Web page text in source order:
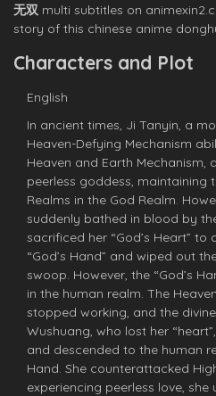
无双 multi subtitles on
story of this chinese anime
Characters and Plot
English
In ancient times, Ji Tanyin, a
Heaven-Defying Mechanism
Heaven and Earth
peerless goddess, maintaining
Realms in the God Realm.
suddenly bathed in blood by
sacrificed her “God’s Heart”
“God’s Hand” and wiped out
swoop. However, the “God’s
in the human realm. The
stopped working, and the
Wushuang, who lost her
and descended to the human
Hand. She counterattacked
experiencing peerless love,